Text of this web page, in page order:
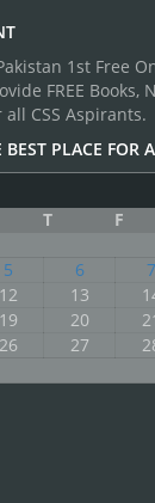
1st Free
FREE Books,
CSS Aspirants.
PLACE FOR
T F
5 6 7
12 13
19 20
26 27